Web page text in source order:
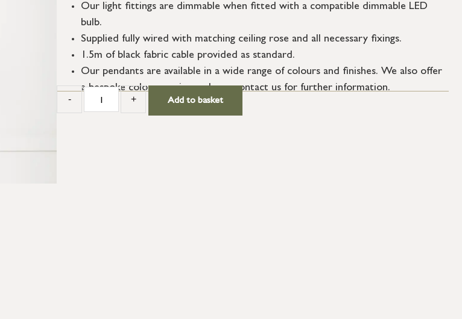
Our light fittings are dimmable when fitted with a compatible dimmable LED
bulb.
Supplied fully wired with matching ceiling rose and all necessary fixings.
1.5m of black fabric cable provided as standard.
Our pendants are available in a wide range of colours and finishes. We also offer
a bespoke colour service – please contact us for further information.
- + Add to basket